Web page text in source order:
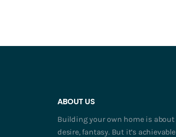
ABOUT US
Building your own home is about
desire, fantasy. But it’s achievable